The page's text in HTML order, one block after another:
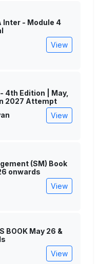
Inter - Module 4
View
4th Edition | May,
2027 Attempt
View
(SM) Book
onwards
View
BOOK May 26 &
View